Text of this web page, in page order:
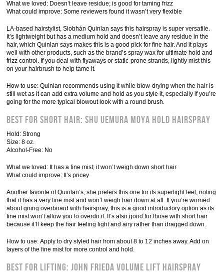
What we loved: Doesn’t leave residue; is good for taming frizz
What could improve: Some reviewers found it wasn’t very flexible
LA-based hairstylist, Siobhán Quinlan says this hairspray is super versatile.
It’s lightweight but has a medium hold and doesn’t leave any residue in the
hair, which Quinlan says makes this is a good pick for fine hair. And it plays
well with other products, such as the brand’s spray wax for ultimate hold and
frizz control. If you deal with flyaways or static-prone strands, lightly mist this
on your hairbrush to help tame it.
How to use: Quinlan recommends using it while blow-drying when the hair is
still wet as it can add extra volume and hold as you style it, especially if you’re
going for the more typical blowout look with a round brush.
Best for Short Hair: Shu Uemura Moya Hold hairspray
Hold: Strong
Size: 8 oz.
Alcohol-Free: No
What we loved: It has a fine mist; it won’t weigh down short hair
What could improve: It’s pricey
Another favorite of Quinlan’s, she prefers this one for its superlight feel, noting
that it has a very fine mist and won’t weigh hair down at all. If you’re worried
about going overboard with hairspray, this is a good introductory option as its
fine mist won’t allow you to overdo it. It’s also good for those with short hair
because it’ll keep the hair feeling light and airy rather than dragged down.
How to use: Apply to dry styled hair from about 8 to 12 inches away. Add on
layers of the fine mist for more control and hold.
Best for Lifting: John Frieda Volume Lift Hairspray